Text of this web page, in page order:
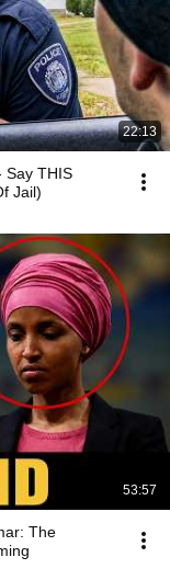
22:13
Say THIS
Jail)
53:57
The